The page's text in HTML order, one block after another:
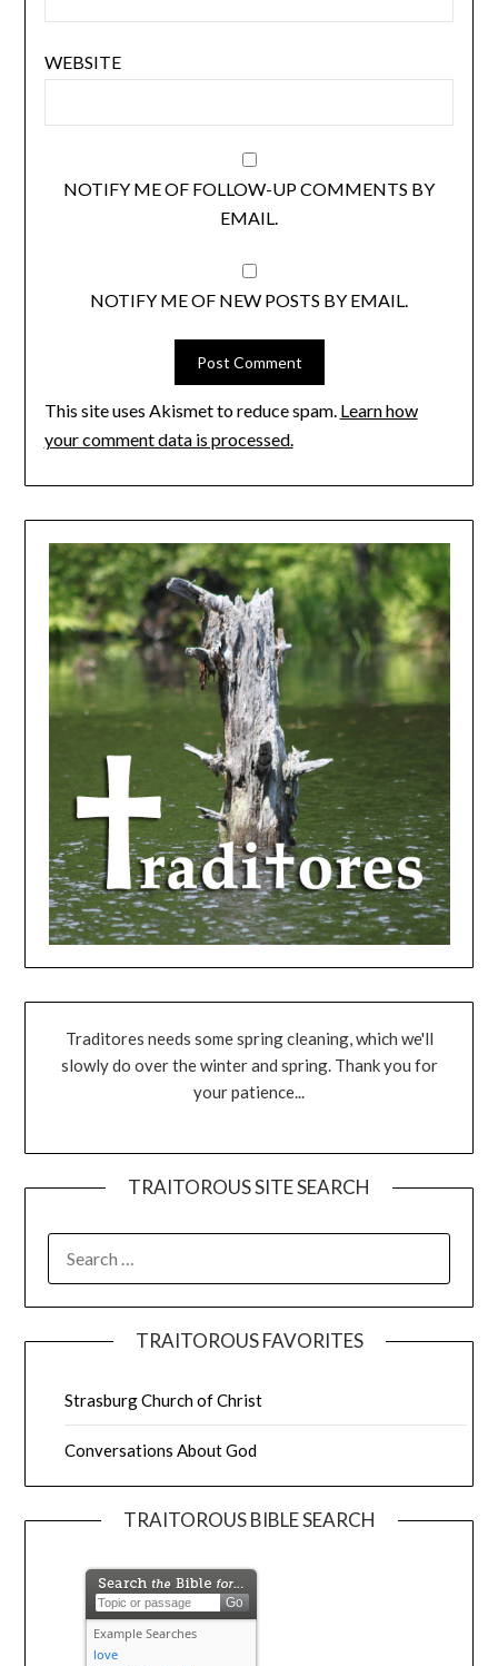
WEBSITE
NOTIFY ME OF FOLLOW-UP COMMENTS BY
EMAIL.
NOTIFY ME OF NEW POSTS BY EMAIL.
This site uses Akismet to reduce spam. Learn how
your comment data is processed.
Traditores needs some spring cleaning, which we'll
slowly do over the winter and spring. Thank you for
your patience...
TRAITOROUS SITE SEARCH
TRAITOROUS FAVORITES
Strasburg Church of Christ
Conversations About God
TRAITOROUS BIBLE SEARCH